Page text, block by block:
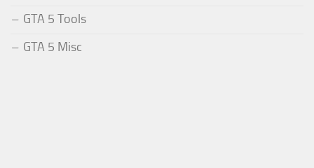
GTA 5 Tools
GTA 5 Misc